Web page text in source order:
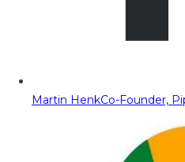
Martin HenkCo-Founder,